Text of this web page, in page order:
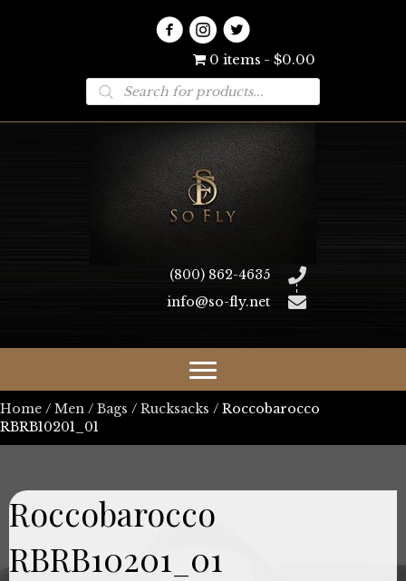
0 items $0.00
Products
search
(800) 862-4635
info@so-fly.net
Home / Men / Bags / Rucksacks / Roccobarocco
RBRB10201_01
Roccobarocco
RBRB10201_01